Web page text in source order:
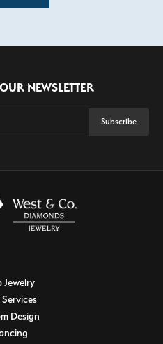
NEWSLETTER
Subscribe
Jewelry
Design